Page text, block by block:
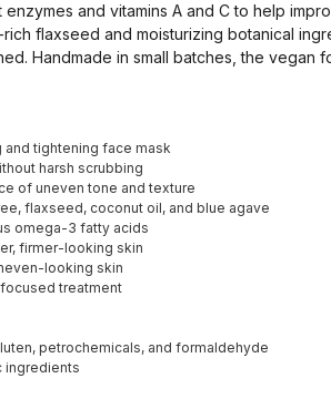
enzymes and vitamins A and C to help
flaxseed and moisturizing botanical
Handmade in small batches, the vegan
tightening face mask
harsh scrubbing
of uneven tone and texture
flaxseed, coconut oil, and blue agave
omega-3 fatty acids
firmer-looking skin
looking skin
treatment
petrochemicals, and formaldehyde
ingredients